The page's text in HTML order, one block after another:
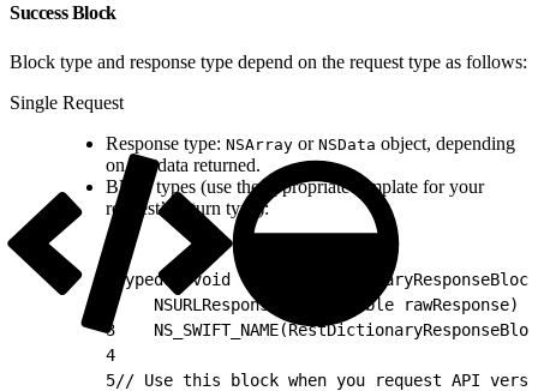
Success Block
Block type and response type depend on the request type as follows:
Single Request
Response type: NSArray or NSData object, depending
on the data returned.
Block types (use the appropriate template for your
request’s return type):
typedef void
    NSURLResponse * _Nullable rawResponse)
3
4
5// Use this block when you request API